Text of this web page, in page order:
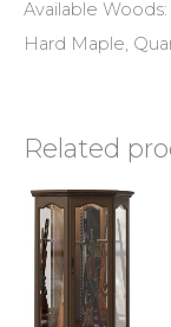
Available
Hard Maple,
Related